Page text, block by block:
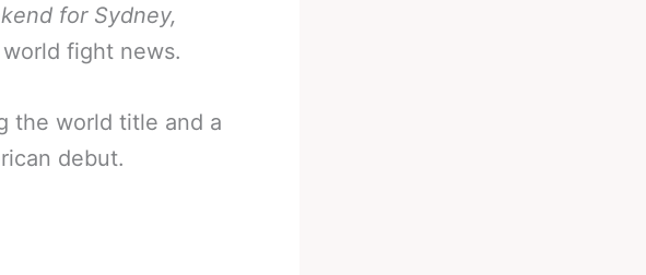
for Sydney,
fight news.
the world title and a
debut.